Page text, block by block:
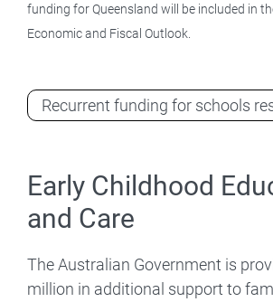
funding for Queensland will be included in
Economic and Fiscal Outlook.
Recurrent funding for schools
Early Childhood
and Care
The Australian Government is
million in additional support to